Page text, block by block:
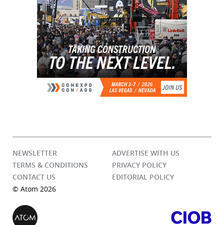
NEWSLETTER
ADVERTISE WITH US
TERMS & CONDITIONS
PRIVACY POLICY
CONTACT US
EDITORIAL POLICY
© Atom 2026